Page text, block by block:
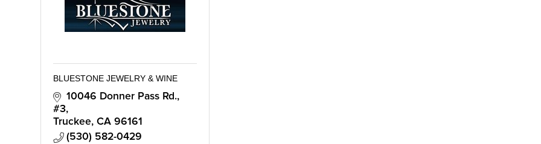
BLUESTONE JEWELRY & WINE
10046 Donner Pass Rd.,
#3
Truckee CA 96161
(530) 582-0429